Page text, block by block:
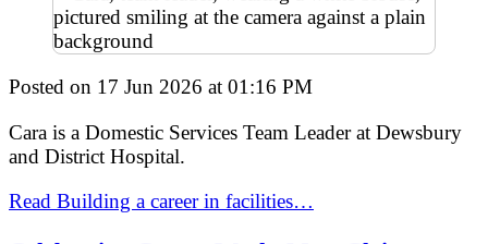
Posted on 17 Jun 2026 at 01:16 PM
Cara is a Domestic Services Team Leader at Dewsbury
and District Hospital.
Read Building a career in facilities…